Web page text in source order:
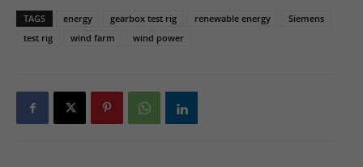
TAGS energy gearbox test rig renewable energy
Siemens
test rig
wind farm wind power